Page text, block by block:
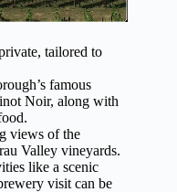
tailored to
famous
Noir, along with
views of the
Valley vineyards.
like a scenic
visit can be